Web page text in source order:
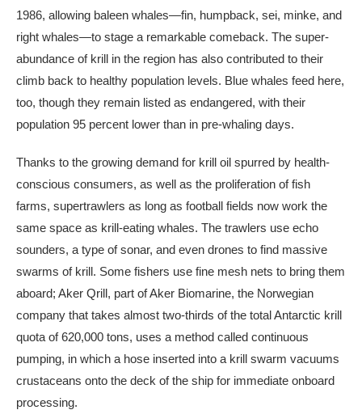
1986, allowing baleen whales—fin, humpback, sei, minke, and
right whales—to stage a remarkable comeback. The super-
abundance of krill in the region has also contributed to their
climb back to healthy population levels. Blue whales feed here,
too, though they remain listed as endangered, with their
population 95 percent lower than in pre-whaling days.
Thanks to the growing demand for krill oil spurred by health-
conscious consumers, as well as the proliferation of fish
farms, supertrawlers as long as football fields now work the
same space as krill-eating whales. The trawlers use echo
sounders, a type of sonar, and even drones to find massive
swarms of krill. Some fishers use fine mesh nets to bring them
aboard; Aker Qrill, part of Aker Biomarine, the Norwegian
company that takes almost two-thirds of the total Antarctic krill
quota of 620,000 tons, uses a method called continuous
pumping, in which a hose inserted into a krill swarm vacuums
crustaceans onto the deck of the ship for immediate onboard
processing.